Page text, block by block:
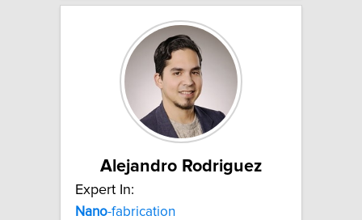
Alejandro Rodriguez
Expert In:
Nano-fabrication